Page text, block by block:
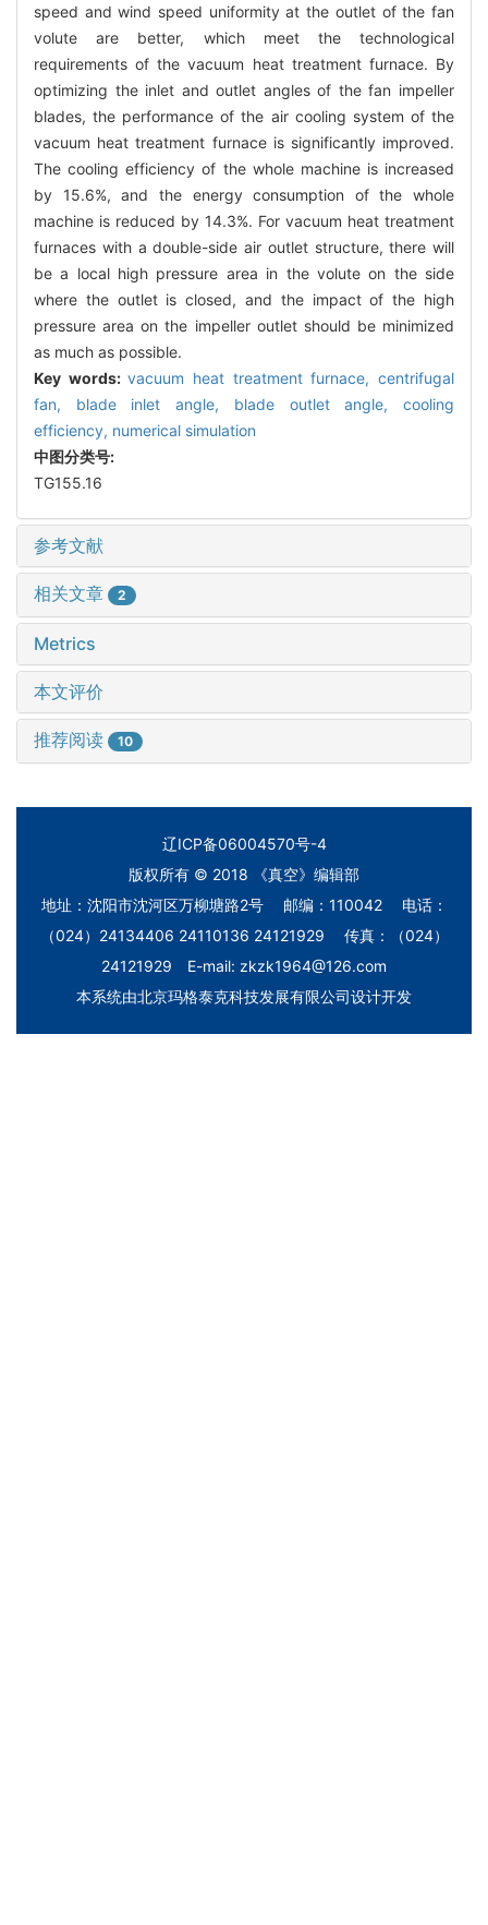
speed and wind speed uniformity at the outlet of the fan
volute are better, which meet the technological
requirements of the vacuum heat treatment furnace. By
optimizing the inlet and outlet angles of the fan impeller
blades, the performance of the air cooling system of the
vacuum heat treatment furnace is significantly improved.
The cooling efficiency of the whole machine is increased
by 15.6%, and the energy consumption of the whole
machine is reduced by 14.3%. For vacuum heat treatment
furnaces with a double-side air outlet structure, there will
be a local high pressure area in the volute on the side
where the outlet is closed, and the impact of the high
pressure area on the impeller outlet should be minimized
as much as possible.
Key words:vacuum heat treatment furnace,centrifugal
fan, blade inlet angle, blade outlet angle,cooling
efficiency, numerical simulation
中图分类号:
TG155.16
参考文献
相关文章 2
Metrics
本文评价
推荐阅读 10
辽ICP备06004570号-4
版权所有 © 2018 《真空》编辑部
地址：沈阳市沈河区万柳塘路2号 邮编：110042 电话：
（024）24134406 24110136 24121929 传真：（024）
24121929 E-mail: zkzk1964@126.com
本系统由北京玛格泰克科技发展有限公司设计开发